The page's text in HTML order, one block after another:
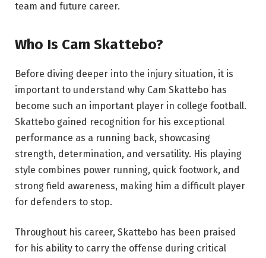
team and future career.
Who Is Cam Skattebo?
Before diving deeper into the injury situation, it is
important to understand why Cam Skattebo has
become such an important player in college football.
Skattebo gained recognition for his exceptional
performance as a running back, showcasing
strength, determination, and versatility. His playing
style combines power running, quick footwork, and
strong field awareness, making him a difficult player
for defenders to stop.
Throughout his career, Skattebo has been praised
for his ability to carry the offense during critical